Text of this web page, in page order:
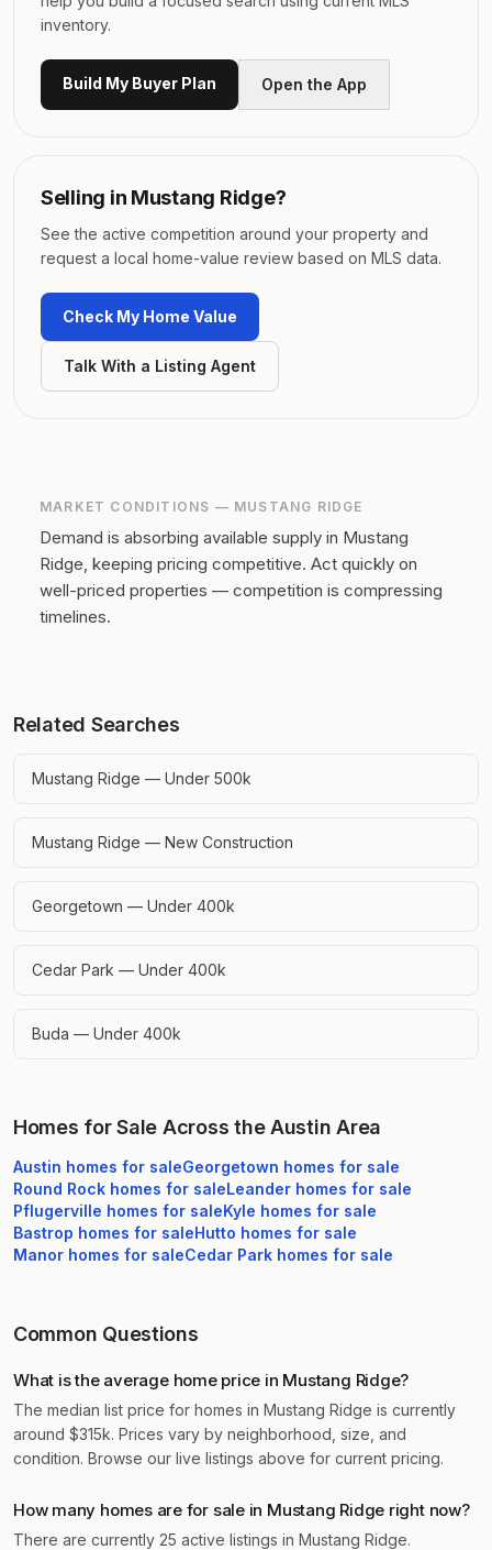
inventory.
Build My Buyer Plan Open the App
Selling in Mustang Ridge?
See the active competition around your property and
request a local home-value review based on MLS data.
Check My Home Value
Talk With a Listing Agent
MARKET CONDITIONS — MUSTANG RIDGE
Demand is absorbing available supply in Mustang
Ridge, keeping pricing competitive. Act quickly on
well-priced properties — competition is compressing
timelines.
Related Searches
Mustang Ridge — Under 500k
Mustang Ridge — New Construction
Georgetown — Under 400k
Cedar Park — Under 400k
Buda — Under 400k
Homes for Sale Across the Austin Area
Austin homes for saleGeorgetown homes for sale
Round Rock homes for saleLeander homes for sale
Pflugerville homes for saleKyle homes for sale
Bastrop homes for saleHutto homes for sale
Manor homes for saleCedar Park homes for sale
Common Questions
What is the average home price in Mustang Ridge?
The median list price for homes in Mustang Ridge is currently
around $315k. Prices vary by neighborhood, size, and
condition. Browse our live listings above for current pricing.
How many homes are for sale in Mustang Ridge right now?
There are currently 25 active listings in Mustang Ridge.